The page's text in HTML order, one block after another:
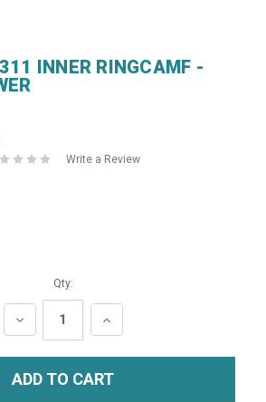
INNER RINGCAMF -
Write a Review
Qty:
DECREASE
QUANTITY:
INCREASE
QUANTITY: